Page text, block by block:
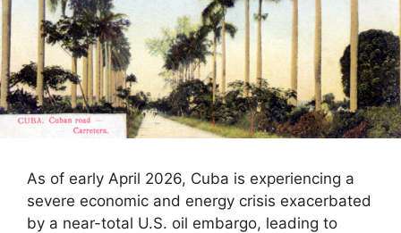
As of early April 2026, Cuba is experiencing a
severe economic and energy crisis exacerbated
by a near-total U.S. oil embargo, leading to